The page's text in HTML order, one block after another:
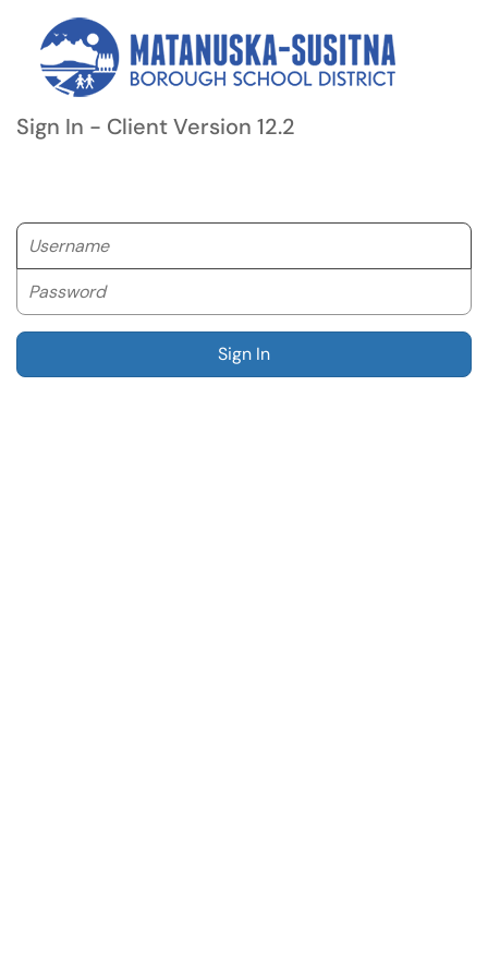
Sign In - Client Version 12.2
Username
Sign In